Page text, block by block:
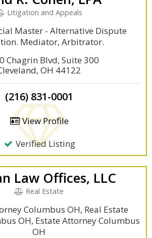
Litigation and Appeals
Master - Alternative Dispute
Mediator, Arbitrator.
Chagrin Blvd, Suite 300
OH 44122
(216) 831-0001
View Profile
Verified Listing
Law Offices, LLC
Real Estate
Columbus OH, Real Estate
OH, Estate Attorney Columbus
OH